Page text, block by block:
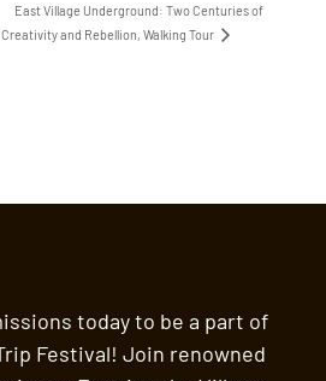
East Village Underground: Two Centuries of
Creativity and Rebellion, Walking Tour